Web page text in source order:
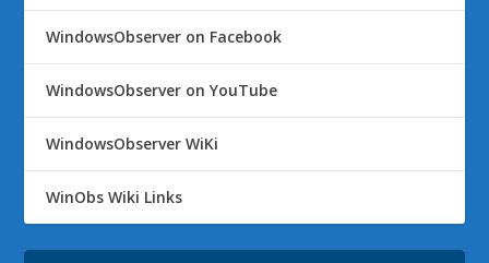
WindowsObserver on Facebook
WindowsObserver on YouTube
WindowsObserver WiKi
WinObs Wiki Links